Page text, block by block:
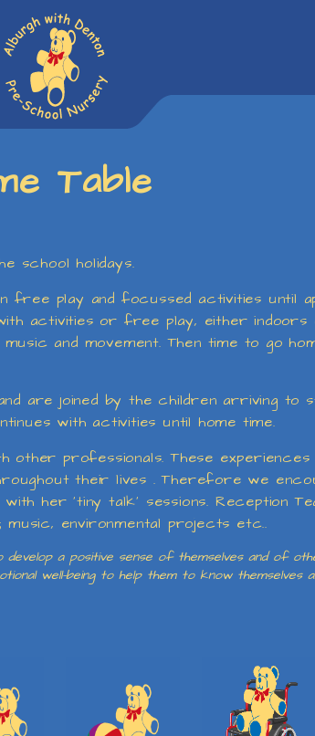
Table
school holidays.
free play and focussed activities until
activities or free play, either indoors
and movement. Then time to go
are joined by the children arriving to
with activities until home time.
professionals. These experiences
their lives . Therefore we
her ‘tiny talk’ sessions. Reception
environmental projects etc..
a positive sense of themselves and of
well-being to help them to know themselves